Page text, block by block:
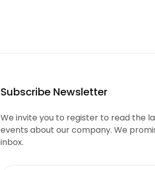
Subscribe Newsletter
We invite you to register to read the
events about our company. We
inbox.